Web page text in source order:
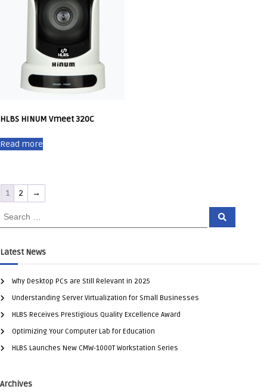
HLBS HINUM Vmeet 320C
Read more
1 2 →
Latest News
Why Desktop PCs are Still Relevant in 2025
Understanding Server Virtualization for Small Businesses
HLBS Receives Prestigious Quality Excellence Award
Optimizing Your Computer Lab for Education
HLBS Launches New CMW-1000T Workstation Series
Archives